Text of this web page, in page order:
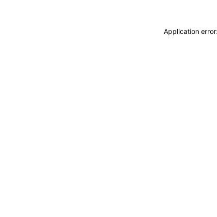
Application